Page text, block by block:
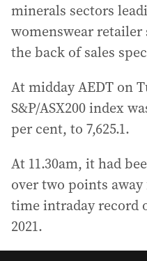
minerals sectors
womenswear retailer
the back of sales
At midday AEDT on
S&P/ASX200 index
per cent, to 7,625.1.
At 11.30am, it had
over two points
time intraday record
2021.